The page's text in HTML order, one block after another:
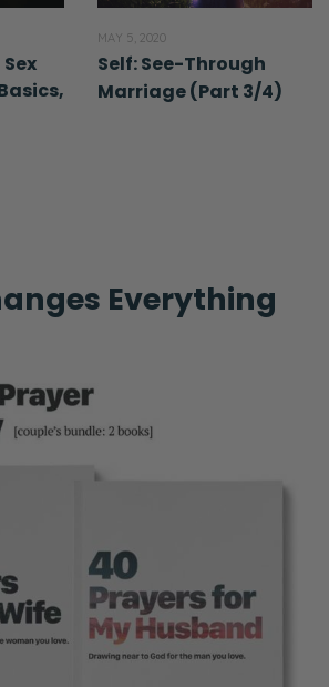
MAY 5, 2020
Self: See-Through
Marriage (Part 3/4)
Everything